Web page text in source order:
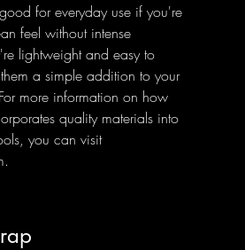
for everyday use if you're
feel without intense
lightweight and easy to
a simple addition to your
more information on how
quality materials into
you can visit